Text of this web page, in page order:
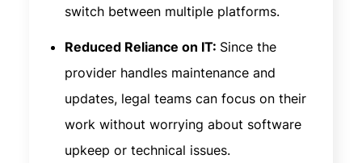
switch between multiple platforms.
Reduced Reliance on IT: Since the
provider handles maintenance and
updates, legal teams can focus on their
work without worrying about software
upkeep or technical issues.